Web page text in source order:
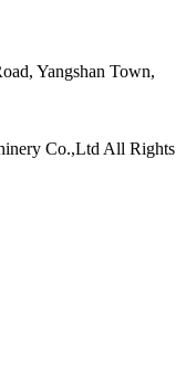
Yangshan Town,
Co.,Ltd All Rights